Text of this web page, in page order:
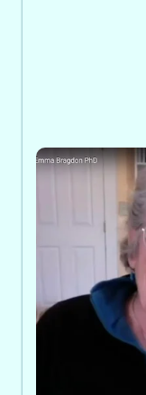
Institute for
Peak
on Spiritual
Dr. Emma
spiritual
emergency,
mislabeling
outlines an